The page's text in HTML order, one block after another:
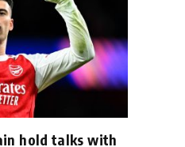
hold talks with